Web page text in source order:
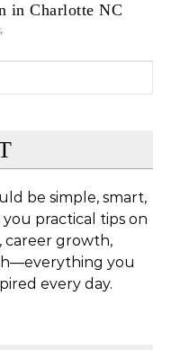
in Charlotte NC
be simple, smart,
practical tips on
career growth,
you
every day.